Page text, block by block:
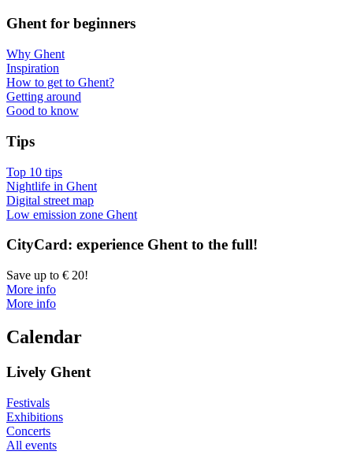
Ghent for beginners
Why Ghent
Inspiration
How to get to Ghent?
Getting around
Good to know
Tips
Top 10 tips
Nightlife in Ghent
Digital street map
Low emission zone Ghent
CityCard: experience Ghent to the full!
Save up to € 20!
More info
More info
Calendar
Lively Ghent
Festivals
Exhibitions
Concerts
All events